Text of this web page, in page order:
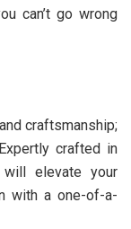
can’t go wrong
craftsmanship;
crafted in
elevate your
with a one-of-a-